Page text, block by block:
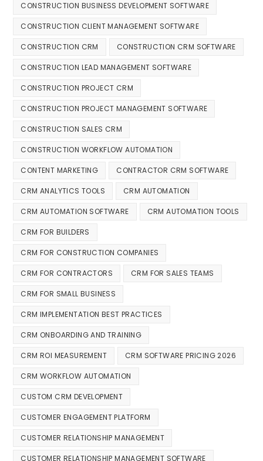
CONSTRUCTION BUSINESS DEVELOPMENT SOFTWARE
CONSTRUCTION CLIENT MANAGEMENT SOFTWARE
CONSTRUCTION CRM CONSTRUCTION CRM SOFTWARE
CONSTRUCTION LEAD MANAGEMENT SOFTWARE
CONSTRUCTION PROJECT CRM
CONSTRUCTION PROJECT MANAGEMENT SOFTWARE
CONSTRUCTION SALES CRM
CONSTRUCTION WORKFLOW AUTOMATION
CONTENT MARKETING CONTRACTOR CRM SOFTWARE
CRM ANALYTICS TOOLS CRM AUTOMATION
CRM AUTOMATION SOFTWARE CRM AUTOMATION TOOLS
CRM FOR BUILDERS
CRM FOR CONSTRUCTION COMPANIES
CRM FOR CONTRACTORS CRM FOR SALES TEAMS
CRM FOR SMALL BUSINESS
CRM IMPLEMENTATION BEST PRACTICES
CRM ONBOARDING AND TRAINING
CRM ROI MEASUREMENT CRM SOFTWARE PRICING 2026
CRM WORKFLOW AUTOMATION
CUSTOM CRM DEVELOPMENT
CUSTOMER ENGAGEMENT PLATFORM
CUSTOMER RELATIONSHIP MANAGEMENT
CUSTOMER RELATIONSHIP MANAGEMENT SOFTWARE